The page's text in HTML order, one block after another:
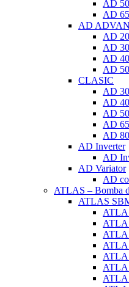
AD
AD
AD
AD
AD
AD
AD
CLASIC
AD 30
AD 40
AD 50
AD 65
AD 80
AD Inverter
AD
AD Variator
AD
ATLAS – Bomba
ATLAS